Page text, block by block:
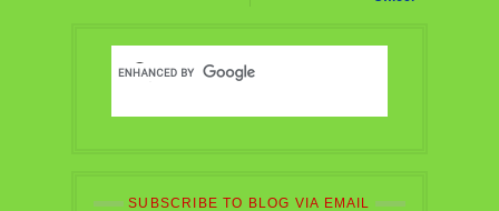
SUBSCRIBE TO BLOG VIA EMAIL